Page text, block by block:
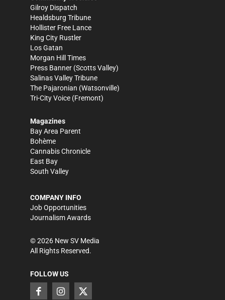
Gilroy Dispatch
Healdsburg Tribune
Hollister Free Lance
King City Rustler
Los Gatan
Morgan Hill Times
Press Banner (Scotts Valley)
Salinas Valley Tribune
The Pajaronian (Watsonville)
Tri-City Voice (Fremont)
Magazines
Bay Area Parent
Bohème
Cannabis Chronicle
East Bay
South Valley
COMPANY INFO
Job Opportunities
Journalism Awards
©2026 New SV Media
All Rights Reserved.
FOLLOW US